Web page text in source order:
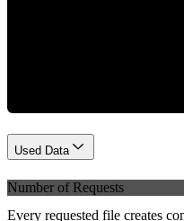
Used Data
Number of Requests
Every requested file creates